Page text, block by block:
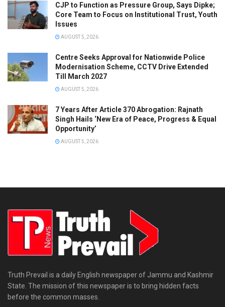
CJP to Function as Pressure Group, Says Dipke;
Core Team to Focus on Institutional Trust, Youth
Issues
AUGUST 5, 2026
Centre Seeks Approval for Nationwide Police
Modernisation Scheme, CCTV Drive Extended
Till March 2027
AUGUST 5, 2026
7 Years After Article 370 Abrogation: Rajnath
Singh Hails ‘New Era of Peace, Progress & Equal
Opportunity’
AUGUST 5, 2026
Truth Prevail is a daily English newspaper of Jammu and Kashmir
State. The mission of this newspaper is to bring hidden facts
before the common masses.